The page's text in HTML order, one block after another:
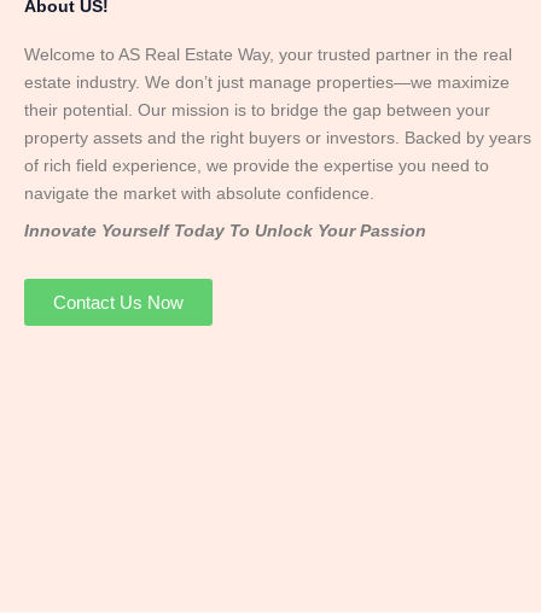
About US!
Welcome to AS Real Estate Way, your trusted partner in the real
estate industry. We don’t just manage properties—we maximize
their potential. Our mission is to bridge the gap between your
property assets and the right buyers or investors. Backed by years
of rich field experience, we provide the expertise you need to
navigate the market with absolute confidence.
Innovate Yourself Today To Unlock Your Passion
Contact Us Now